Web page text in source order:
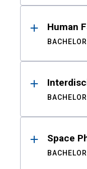
Human
Space